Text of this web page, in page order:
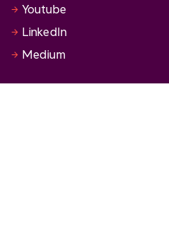
Youtube
LinkedIn
Medium